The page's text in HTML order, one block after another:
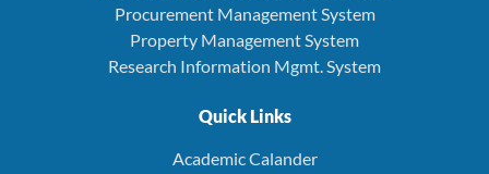
Procurement Management System
Property Management System
Research Information Mgmt. System
Quick Links
Academic Calander